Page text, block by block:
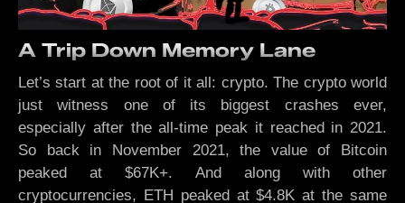
A Trip Down Memory Lane
Let’s start at the root of it all: crypto. The crypto world
just witness one of its biggest crashes ever,
especially after the all-time peak it reached in 2021.
So back in November 2021, the value of Bitcoin
peaked at $67K+. And along with other
cryptocurrencies, ETH peaked at $4.8K at the same